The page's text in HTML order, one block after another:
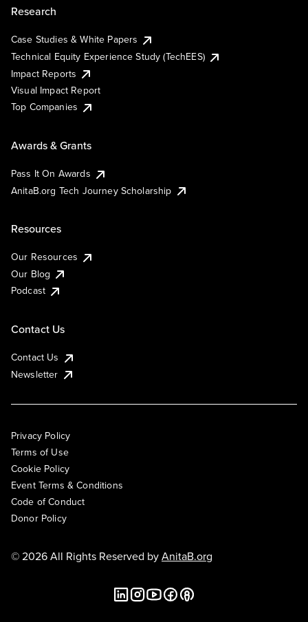
Research
Case Studies & White Papers
Technical Equity Experience Study (TechEES)
Impact Reports
Visual Impact Report
Top Companies
Awards & Grants
Pass It On Awards
AnitaB.org Tech Journey Scholarship
Resources
Our Resources
Our Blog
Podcast
Contact Us
Contact Us
Newsletter
Privacy Policy
Terms of Use
Cookie Policy
Event Terms & Conditions
Code of Conduct
Donor Policy
© 2026 All Rights Reserved byAnitaB.org